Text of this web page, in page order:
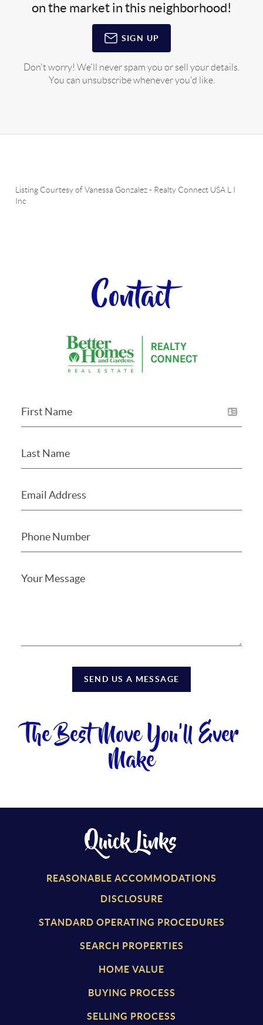
on the market in this neighborhood!
SIGN UP
Don't worry! We'll never spam you or sell your details.
You can unsubscribe whenever you'd like.
Listing Courtesy ofVanessa Gonzalez- Realty Connect USA L I
Inc
Contact
SEND US A MESSAGE
The Best Move You'll Ever
Make
Quick Links
REASONABLE ACCOMMODATIONS
DISCLOSURE
STANDARD OPERATING PROCEDURES
SEARCH PROPERTIES
HOME VALUE
BUYING PROCESS
SELLING PROCESS